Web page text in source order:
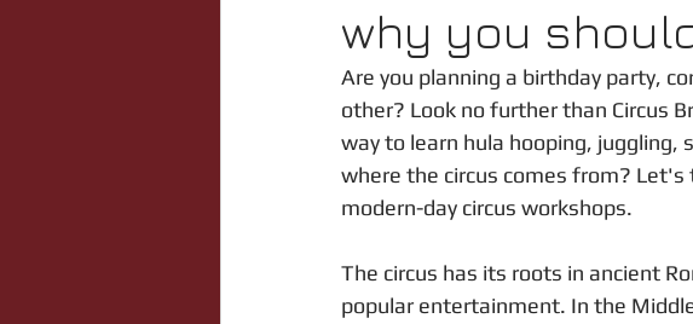
why you
Are you planning a birthday party,
other? Look no further than Circus
way to learn hula hooping, juggling,
where the circus comes from?
modern-day circus workshops.
The circus has its roots in ancient
popular entertainment. In the